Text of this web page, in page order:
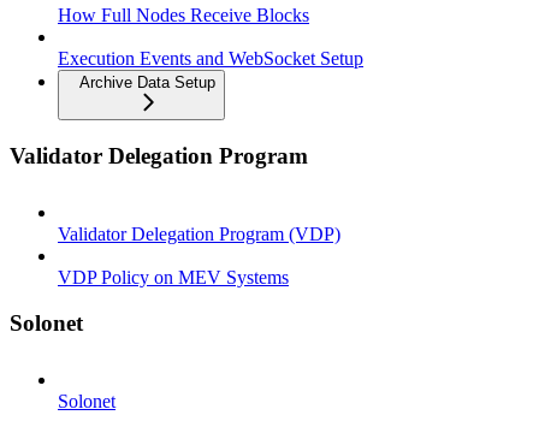
How Full Nodes Receive Blocks
Execution Events and WebSocket Setup
Archive Data Setup
Validator Delegation Program
Validator Delegation Program (VDP)
VDP Policy on MEV Systems
Solonet
Solonet